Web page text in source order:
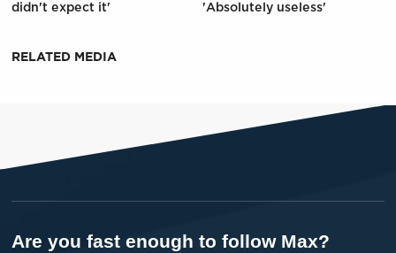
didn't expect it'
'Absolutely useless'
RELATED MEDIA
Are you fast enough to follow Max?